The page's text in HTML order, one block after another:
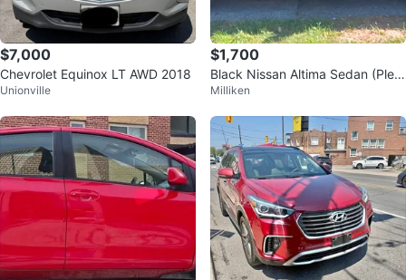
$7,000
Chevrolet Equinox LT AWD 2018
Unionville
$1,700
Black Nissan Altima Sedan (Plea
se Contact)
Milliken